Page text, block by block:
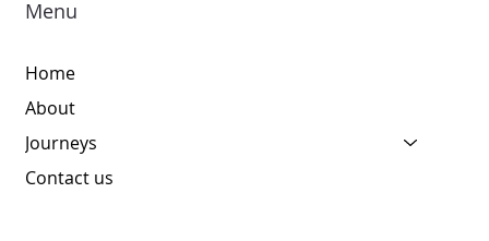
Menu
Home
About
Journeys
Contact us